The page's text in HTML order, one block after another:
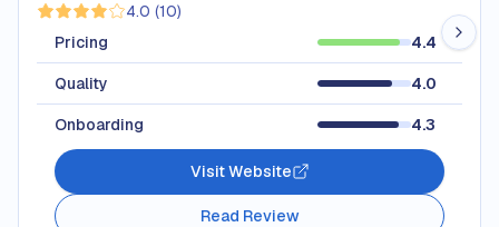
4.0 (10)
Pricing
4.4
Quality 4.0
Onboarding 4.3
Visit Website
Read Review